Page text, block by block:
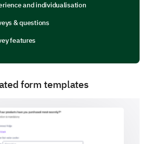
comments or suggestions for
the sessions?
and individualisation
& questions
features
form templates